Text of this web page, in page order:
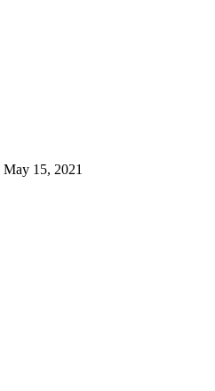
May 15, 2021